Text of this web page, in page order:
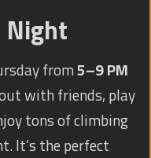
Night
from5–9 PM
with friends, play
tons of climbing
It’s the perfect